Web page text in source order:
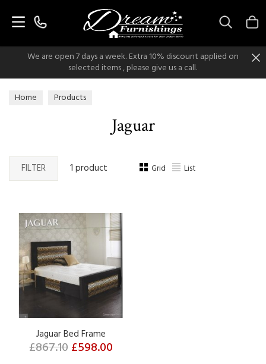
We are open 7 days a week. Extra 10% discount applied on
selected items , please give us a call.
Home Products
Jaguar
FILTER 1 product Grid List
Jaguar Bed Frame
£867.10£598.00